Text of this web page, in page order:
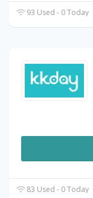
93 Used - 0 Today
83 Used - 0 Today